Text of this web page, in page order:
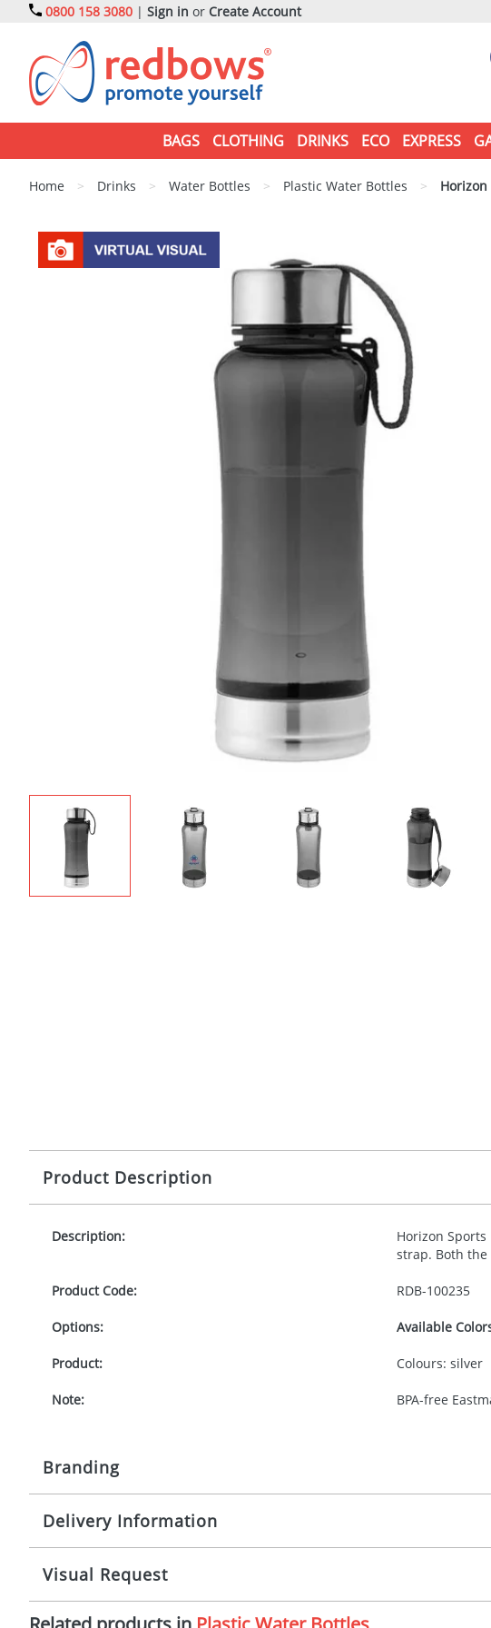
0800 158 3080 | Sign in or Create Account
BAGS CLOTHING DRINKS ECO EXPRESS
Home > Drinks > Water Bottles > Plastic Water Bottles >
Product Description
Description:
Horizon
strap. Both
Product Code: RDB-100235
Options: Available
Product: Colours: silver
Note: BPA-free
Branding
Origination:
Imprint: 1, 2, 3 or 4
Delivery Information
10-15 working days from artwork approval
Visual Request